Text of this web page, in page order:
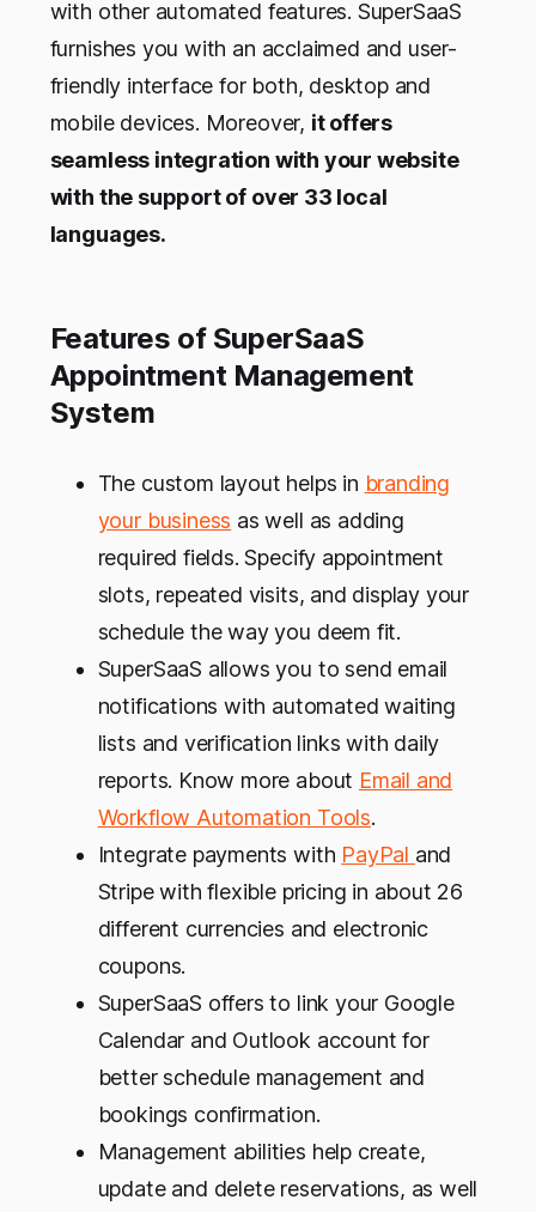
with other automated features. SuperSaaS
furnishes you with an acclaimed and user-
friendly interface for both, desktop and
mobile devices. Moreover, it offers
seamless integration with your website
with the support of over 33 local
languages.
Features of SuperSaaS
Appointment Management
System
The custom layout helps in branding
your business as well as adding
required fields. Specify appointment
slots, repeated visits, and display your
schedule the way you deem fit.
SuperSaaS allows you to send email
notifications with automated waiting
lists and verification links with daily
reports. Know more about Email and
Workflow Automation Tools.
Integrate payments with PayPal and
Stripe with flexible pricing in about 26
different currencies and electronic
coupons.
SuperSaaS offers to link your Google
Calendar and Outlook account for
better schedule management and
bookings confirmation.
Management abilities help create,
update and delete reservations, as well